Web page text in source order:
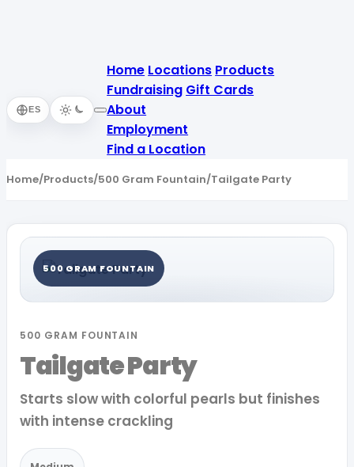
ES
Home Locations Products
Fundraising Gift Cards
About
Employment
Find a Location
Home/Products/500 Gram Fountain/Tailgate Party
500 GRAM FOUNTAIN
500 GRAM FOUNTAIN
Tailgate Party
Starts slow with colorful pearls but finishes
with intense crackling